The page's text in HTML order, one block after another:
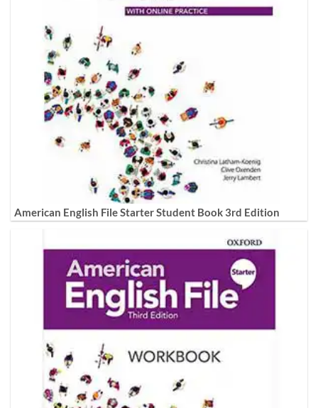
American English File Starter Student Book 3rd Edition